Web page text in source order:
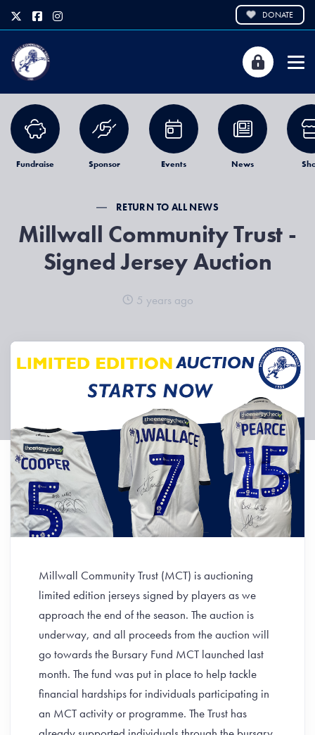
DONATE
Fundraise Sponsor Events News
RETURN TO ALL NEWS
Millwall Community Trust -
Signed Jersey Auction
5 years ago
Millwall Community Trust (MCT) is auctioning
limited edition jerseys signed by players as we
approach the end of the season. The auction is
underway, and all proceeds from the auction will
go towards the Bursary Fund MCT launched last
month. The fund was put in place to help tackle
financial hardships for individuals participating in
an MCT activity or programme. The Trust has